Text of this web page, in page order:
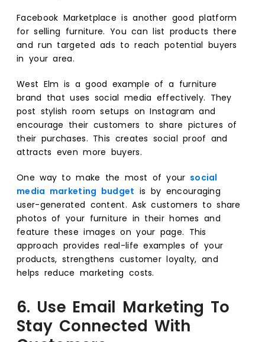
Facebook Marketplace is another good platform
for selling furniture. You can list products there
and run targeted ads to reach potential buyers
in your area.
West Elm is a good example of a furniture
brand that uses social media effectively. They
post stylish room setups on Instagram and
encourage their customers to share pictures of
their purchases. This creates social proof and
attracts even more buyers.
One way to make the most of your social
media marketing budget is by encouraging
user-generated content. Ask customers to share
photos of your furniture in their homes and
feature these images on your page. This
approach provides real-life examples of your
products, strengthens customer loyalty, and
helps reduce marketing costs.
6. Use Email Marketing To
Stay Connected With